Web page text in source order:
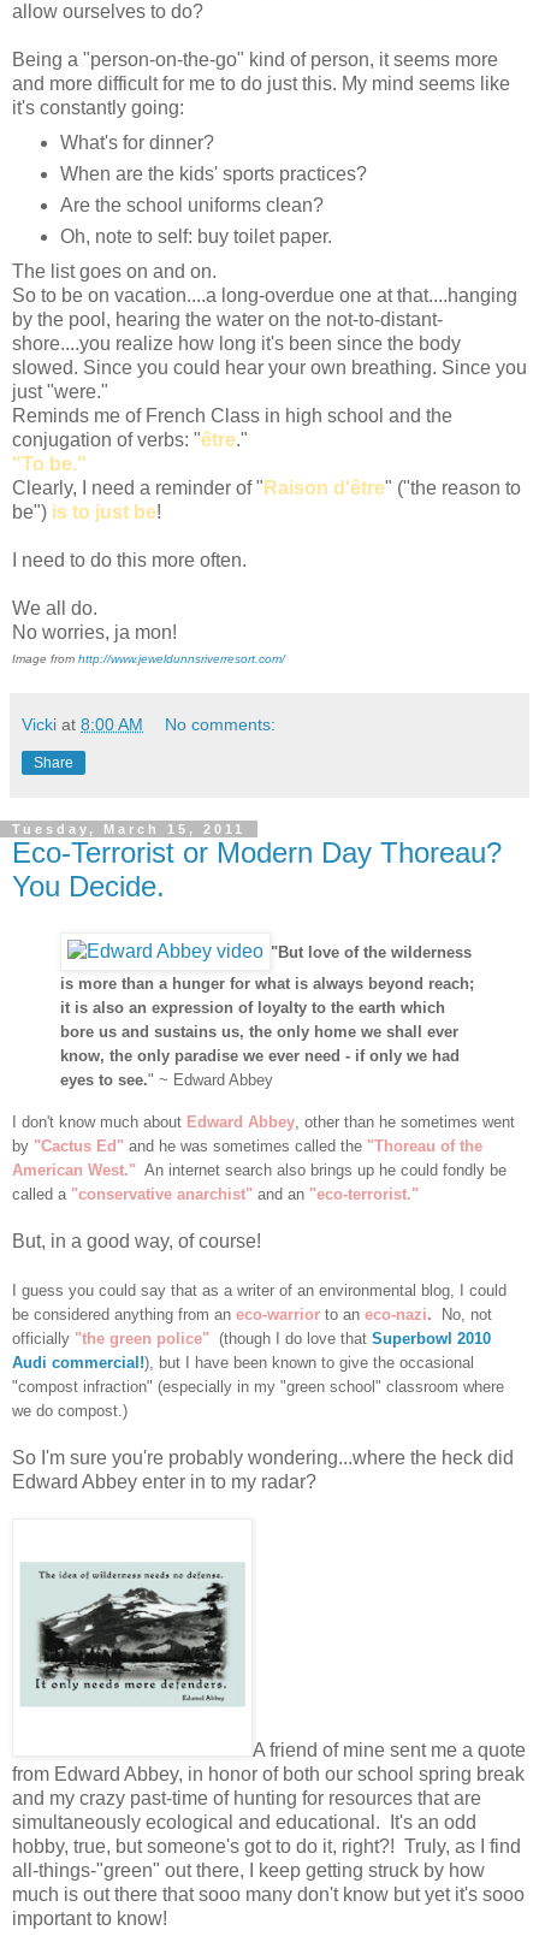
allow ourselves to do?
Being a "person-on-the-go" kind of person, it seems more
and more difficult for me to do just this. My mind seems like
it's constantly going:
What's for dinner?
When are the kids' sports practices?
Are the school uniforms clean?
Oh, note to self: buy toilet paper.
The list goes on and on.
So to be on vacation....a long-overdue one at that....hanging
by the pool, hearing the water on the not-to-distant-
shore....you realize how long it's been since the body
slowed. Since you could hear your own breathing. Since you
just "were."
Reminds me of French Class in high school and the
conjugation of verbs: "être."
"To be."
Clearly, I need a reminder of " Raison d'être" ("the reason to
be") is to just be!
I need to do this more often.
We all do.
No worries, ja mon!
Image from http://www.jeweldunnsriverresort.com/
Vicki at 8:00 AM No comments:
Share
Tuesday, March 15, 2011
Eco-Terrorist or Modern Day Thoreau?
You Decide.
"But love of the wilderness
is more than a hunger for what is always beyond reach;
it is also an expression of loyalty to the earth which
bore us and sustains us, the only home we shall ever
know, the only paradise we ever need - if only we had
eyes to see." ~ Edward Abbey
I don't know much about Edward Abbey, other than he sometimes went
by "Cactus Ed" and he was sometimes called the "Thoreau of the
American West." An internet search also brings up he could fondly be
called a "conservative anarchist" and an "eco-terrorist."
But, in a good way, of course!
I guess you could say that as a writer of an environmental blog, I could
be considered anything from an eco-warrior to an eco-nazi.
No, not
officially "the green police" (though I do love that Superbowl 2010
Audi commercial!), but I have been known to give the occasional
"compost infraction" (especially in my "green school" classroom where
we do compost.)
So I'm sure you're probably wondering...where the heck did
Edward Abbey enter in to my radar?
A friend of mine sent me a quote
from Edward Abbey, in honor of both our school spring break
and my crazy past-time of hunting for resources that are
simultaneously ecological and educational. It's an odd
hobby, true, but someone's got to do it, right?! Truly, as I find
all-things-"green" out there, I keep getting struck by how
much is out there that sooo many don't know but yet it's sooo
important to know!